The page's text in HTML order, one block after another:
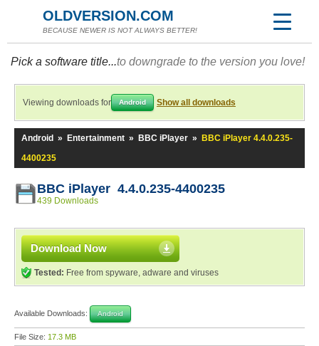
OLDVERSION.COM
BECAUSE NEWER IS NOT ALWAYS BETTER!
Pick a software title...to downgrade to the version you love!
Viewing downloads for Android Show all downloads
Android » Entertainment » BBC iPlayer »
BBC iPlayer 4.4.0.235-
4400235
BBC iPlayer 4.4.0.235-4400235
439 Downloads
Download Now
Tested: Free from spyware, adware and viruses
Available Downloads: Android
File Size: 17.3 MB